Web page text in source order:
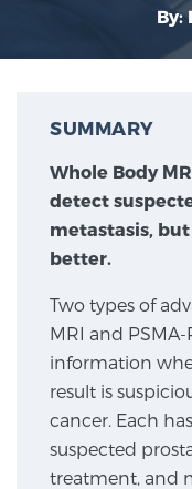
About
Focal Therapy
Sperling
By:
SUMMARY
Whole Body
detect
metastasis,
better.
Two types of
MRI and
information
result is
cancer. Each
suspected
treatment, and